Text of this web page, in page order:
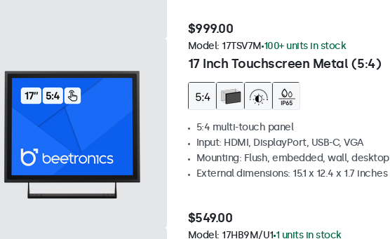
$999.00
17 Inch Touchscreen Metal (5:4)
Model: 17TSV7M 100+ units in stock
5:4 multi-touch panel
Input: HDMI, DisplayPort, USB-C, VGA
Mounting: Flush, embedded, wall, desktop
External dimensions: 15.1 x 12.4 x 1.7 inches
$549.00
Model: 17HB9M/U1 1 units in stock